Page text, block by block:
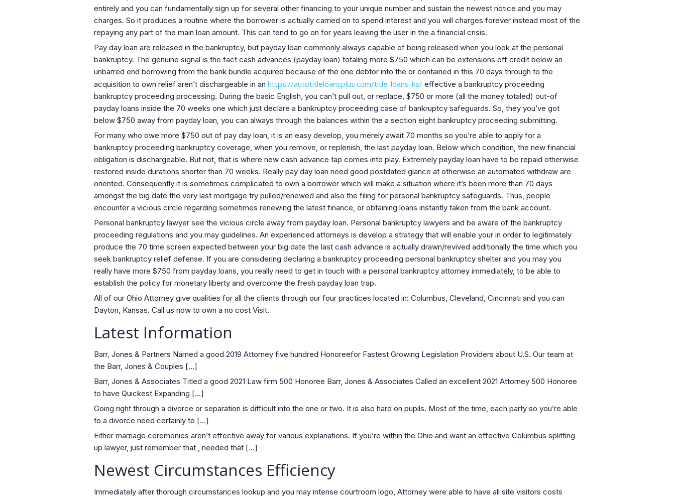
entirely and you can fundamentally sign up for several other financing to your unique number and sustain the newest notice and you may
charges. So it produces a routine where the borrower is actually carried on to spend interest and you will charges forever instead most of the
repaying any part of the main loan amount. This can tend to go on for years leaving the user in the a financial crisis.
Pay day loan are released in the bankruptcy, but payday loan commonly always capable of being released when you look at the personal
bankruptcy. The genuine signal is the fact cash advances (payday loan) totaling more $750 which can be extensions off credit below an
unbarred end borrowing from the bank bundle acquired because of the one debtor into the or contained in this 70 days through to the
acquisition to own relief aren’t dischargeable in an https://autotitleloansplus.com/title-loans-ks/ effective a bankruptcy proceeding
bankruptcy proceeding processing. During the basic English, you can’t pull out, or replace, $750 or more (all the money totaled) out-of
payday loans inside the 70 weeks one which just declare a bankruptcy proceeding case of bankruptcy safeguards. So, they you’ve got
below $750 away from payday loan, you can always through the balances within the a section eight bankruptcy proceeding submitting.
For many who owe more $750 out of pay day loan, it is an easy develop, you merely await 70 months so you’re able to apply for a
bankruptcy proceeding bankruptcy coverage, when you remove, or replenish, the last payday loan. Below which condition, the new financial
obligation is dischargeable. But not, that is where new cash advance tap comes into play. Extremely payday loan have to be repaid otherwise
restored inside durations shorter than 70 weeks. Really pay day loan need good postdated glance at otherwise an automated withdraw are
oriented. Consequently it is sometimes complicated to own a borrower which will make a situation where it’s been more than 70 days
amongst the big date the very last mortgage try pulled/renewed and also the filing for personal bankruptcy safeguards. Thus, people
encounter a vicious circle regarding sometimes renewing the latest finance, or obtaining loans instantly taken from the bank account.
Personal bankruptcy lawyer see the vicious circle away from payday loan. Personal bankruptcy lawyers and be aware of the bankruptcy
proceeding regulations and you may guidelines. An experienced attorneys is develop a strategy that will enable your in order to legitimately
produce the 70 time screen expected between your big date the last cash advance is actually drawn/revived additionally the time which you
seek bankruptcy relief defense. If you are considering declaring a bankruptcy proceeding personal bankruptcy shelter and you may you
really have more $750 from payday loans, you really need to get in touch with a personal bankruptcy attorney immediately, to be able to
establish the policy for monetary liberty and overcome the fresh payday loan trap.
All of our Ohio Attorney give qualities for all the clients through our four practices located in: Columbus, Cleveland, Cincinnati and you can
Dayton, Kansas. Call us now to own a no cost Visit.
Latest Information
Barr, Jones & Partners Named a good 2019 Attorney five hundred Honoreefor Fastest Growing Legislation Providers about U.S. Our team at
the Barr, Jones & Couples […]
Barr, Jones & Associates Titled a good 2021 Law firm 500 Honoree Barr, Jones & Associates Called an excellent 2021 Attorney 500 Honoree
to have Quickest Expanding […]
Going right through a divorce or separation is difficult into the one or two. It is also hard on pupils. Most of the time, each party so you’re able
to a divorce need certainly to […]
Either marriage ceremonies aren’t effective away for various explanations. If you’re within the Ohio and want an effective Columbus splitting
up lawyer, just remember that , needed that […]
Newest Circumstances Efficiency
Immediately after thorough circumstances lookup and you may intense courtroom logo, Attorney were able to have all site visitors costs